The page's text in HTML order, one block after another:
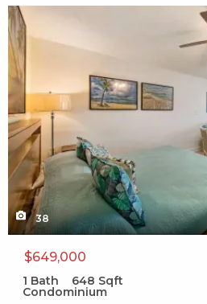
X1X
38
$649,000
1 Bath 648 Sqft
Condominium